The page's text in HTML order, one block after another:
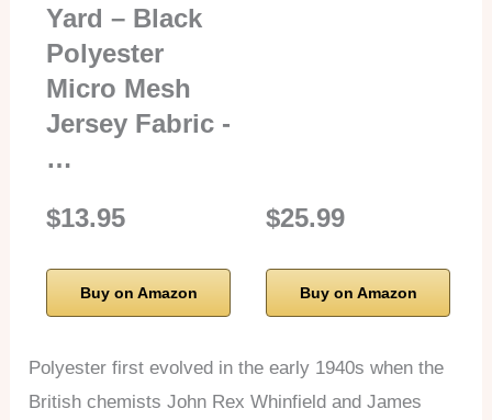
Yard – Black
Polyester
Micro Mesh
Jersey Fabric -
…
$13.95
Buy on Amazon
$25.99
Buy on Amazon
Polyester first evolved in the early 1940s when the
British chemists John Rex Whinfield and James